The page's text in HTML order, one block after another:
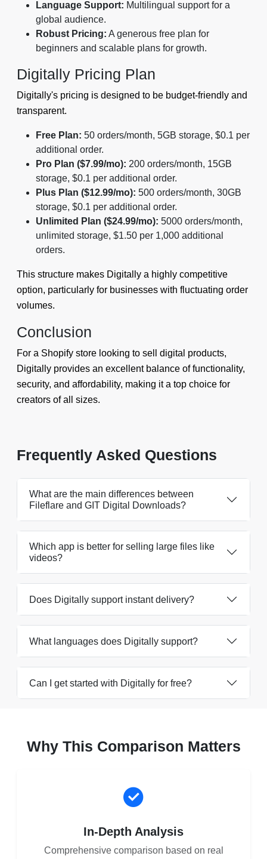
Language Support: Multilingual support for a
global audience.
Robust Pricing: A generous free plan for
beginners and scalable plans for growth.
Digitally Pricing Plan
Digitally's pricing is designed to be budget-friendly and
transparent.
Free Plan: 50 orders/month, 5GB storage, $0.1 per
additional order.
Pro Plan ($7.99/mo): 200 orders/month, 15GB
storage, $0.1 per additional order.
Plus Plan ($12.99/mo): 500 orders/month, 30GB
storage, $0.1 per additional order.
Unlimited Plan ($24.99/mo): 5000 orders/month,
unlimited storage, $1.50 per 1,000 additional
orders.
This structure makes Digitally a highly competitive
option, particularly for businesses with fluctuating order
volumes.
Conclusion
For a Shopify store looking to sell digital products,
Digitally provides an excellent balance of functionality,
security, and affordability, making it a top choice for
creators of all sizes.
Frequently Asked Questions
What are the main differences between
Fileflare and GIT Digital Downloads?
Which app is better for selling large files like
videos?
Does Digitally support instant delivery?
What languages does Digitally support?
Can I get started with Digitally for free?
Why This Comparison Matters
In-Depth Analysis
Comprehensive comparison based on real